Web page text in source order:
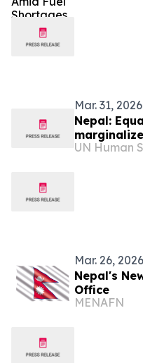
Mar. 31, 2026
Nepal:
threats
UN Human
Mar. 26, 2026
Nepal's
Office
MENAFN